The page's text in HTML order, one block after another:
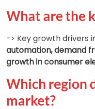
What are the
-> Key growth drivers
automation, demand
growth in consumer
Which region
market?